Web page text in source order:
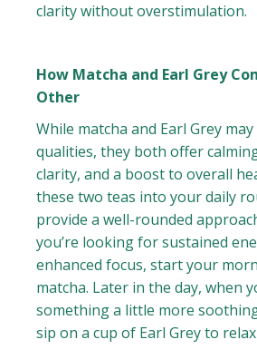
clarity without overstimulation.
How Matcha and Earl Grey
Other
While matcha and Earl Grey
qualities, they both offer
clarity, and a boost to overall
these two teas into your daily
provide a well-rounded
you’re looking for sustained
enhanced focus, start your
matcha. Later in the day, when
something a little more
sip on a cup of Earl Grey to